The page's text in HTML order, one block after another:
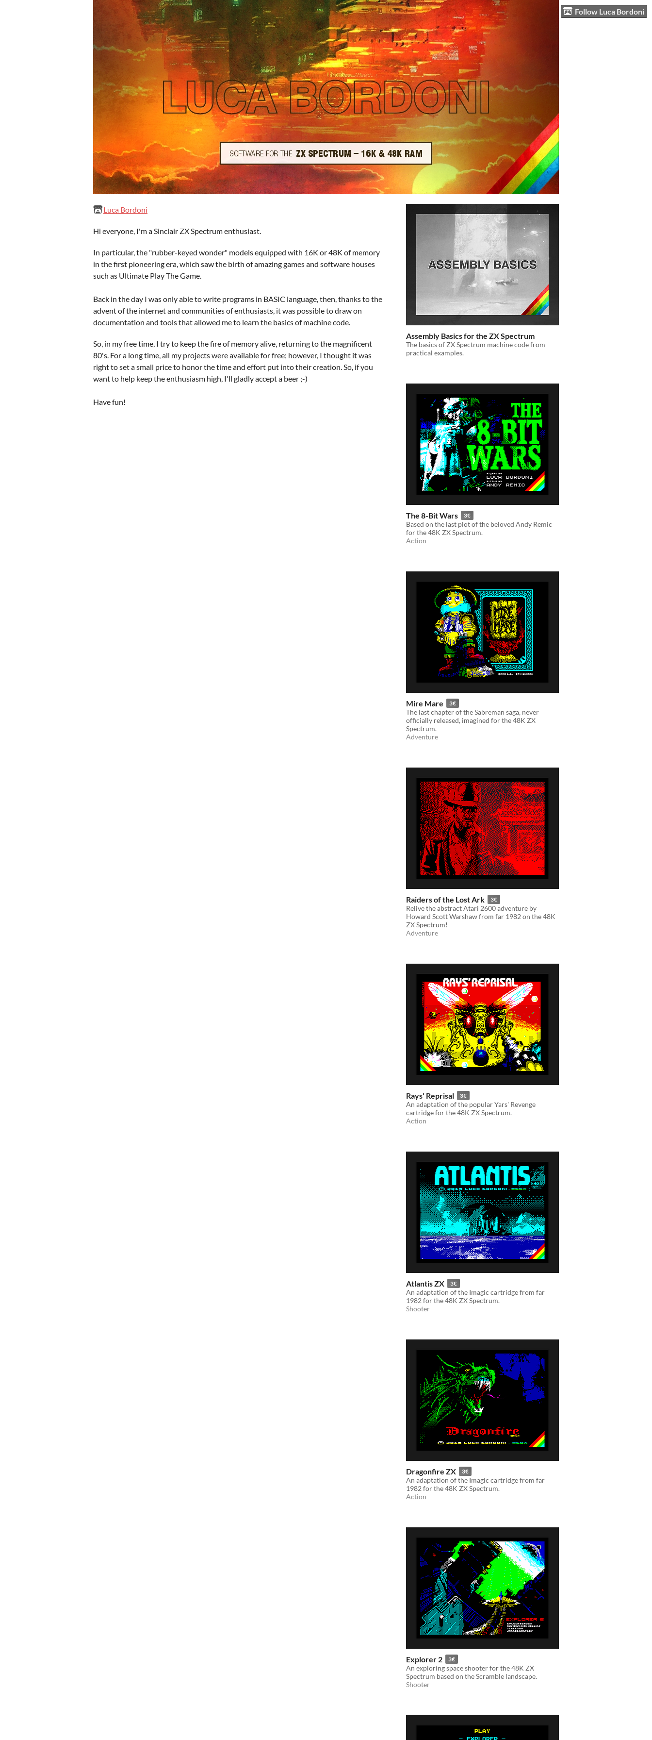
Follow Luca Bordoni
Luca Bordoni
Hi everyone, I'm a Sinclair ZX Spectrum enthusiast.
In particular, the "rubber-keyed wonder" models equipped with 16K or 48K of memory
in the first pioneering era, which saw the birth of amazing games and software houses
such as Ultimate Play The Game.
Back in the day I was only able to write programs in BASIC language, then, thanks to the
advent of the internet and communities of enthusiasts, it was possible to draw on
documentation and tools that allowed me to learn the basics of machine code.
So, in my free time, I try to keep the fire of memory alive, returning to the magnificent
80's. For a long time, all my projects were available for free; however, I thought it was
right to set a small price to honor the time and effort put into their creation. So, if you
want to help keep the enthusiasm high, I'll gladly accept a beer ;-)
Have fun!
Assembly Basics for the ZX Spectrum
The basics of ZX Spectrum machine code from
practical examples.
The 8-Bit Wars 3€
Based on the last plot of the beloved Andy Remic
for the 48K ZX Spectrum.
Action
Mire Mare 3€
​The last chapter of the Sabreman saga, never
officially released, imagined for the 48K ZX
Spectrum.
Adventure
Raiders of the Lost Ark 3€
Relive the abstract Atari 2600 adventure by
Howard Scott Warshaw from far 1982 on the 48K
ZX Spectrum!
Adventure
Rays' Reprisal 3€
An adaptation of the popular Yars' Revenge
cartridge for the 48K ZX Spectrum.
Action
Atlantis ZX 3€
An adaptation of the Imagic cartridge from far
1982 for the 48K ZX Spectrum.
Shooter
Dragonfire ZX 3€
An adaptation of the Imagic cartridge from far
1982 for the 48K ZX Spectrum.
Action
Explorer 2 3€
An exploring space shooter for the 48K ZX
Spectrum based on the Scramble landscape.
Shooter